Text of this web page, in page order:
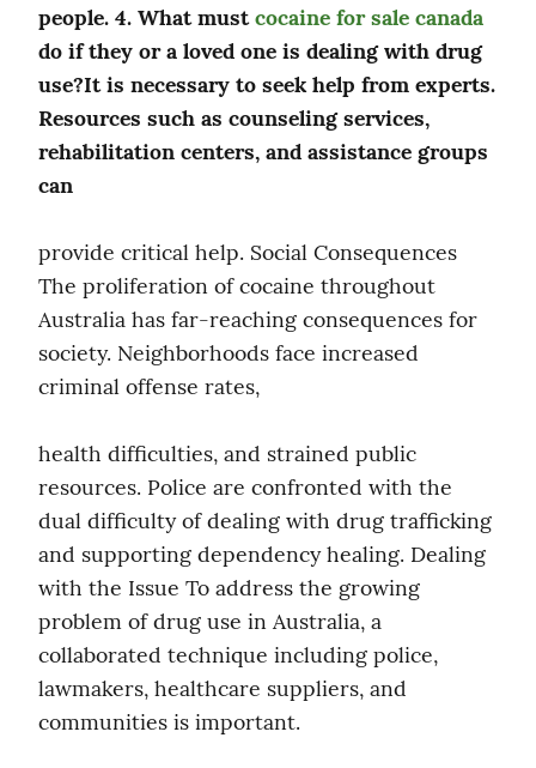
people. 4. What must cocaine for sale canada
do if they or a loved one is dealing with drug
use?It is necessary to seek help from experts.
Resources such as counseling services,
rehabilitation centers, and assistance groups
can
provide critical help. Social Consequences
The proliferation of cocaine throughout
Australia has far-reaching consequences for
society. Neighborhoods face increased
criminal offense rates,
health difficulties, and strained public
resources. Police are confronted with the
dual difficulty of dealing with drug trafficking
and supporting dependency healing. Dealing
with the Issue To address the growing
problem of drug use in Australia, a
collaborated technique including police,
lawmakers, healthcare suppliers, and
communities is important.